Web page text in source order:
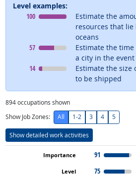
Level examples:
Level100 means
Estimate the
resources that
oceans
Level57 means
Estimate the
a city in the
Level14 means
Estimate the
to be shipped
894occupations shown
Show Job Zones:
All 1-2 3 4 5
Show detailed work activities
91
75